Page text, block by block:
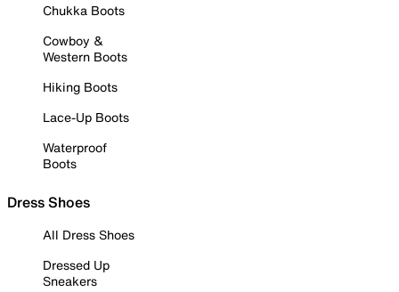
Chukka Boots
Cowboy &
Western Boots
Hiking Boots
Lace-Up Boots
Waterproof
Boots
Dress Shoes
All Dress Shoes
Dressed Up
Sneakers